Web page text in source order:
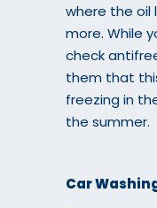
where the oil
more. While
check
them that
freezing in
the summer.
Car